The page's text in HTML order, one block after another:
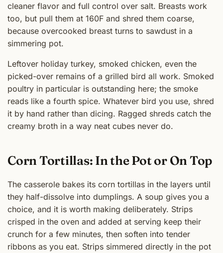
cleaner flavor and full control over salt. Breasts work
too, but pull them at 160F and shred them coarse,
because overcooked breast turns to sawdust in a
simmering pot.
Leftover holiday turkey, smoked chicken, even the
picked-over remains of a grilled bird all work. Smoked
poultry in particular is outstanding here; the smoke
reads like a fourth spice. Whatever bird you use, shred
it by hand rather than dicing. Ragged shreds catch the
creamy broth in a way neat cubes never do.
Corn Tortillas: In the Pot or On Top
The casserole bakes its corn tortillas in the layers until
they half-dissolve into dumplings. A soup gives you a
choice, and it is worth making deliberately. Strips
crisped in the oven and added at serving keep their
crunch for a few minutes, then soften into tender
ribbons as you eat. Strips simmered directly in the pot